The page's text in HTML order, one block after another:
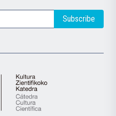
Subscribe
Cátedra
de